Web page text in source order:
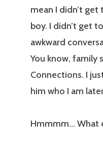
mean I didn’t
boy. I didn’t get
awkward
You know, family
Connections. I
him who I am
Hmmmm… What